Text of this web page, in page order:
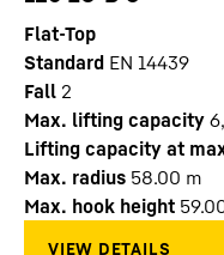
Flat-Top
Standard EN 14439
Fall 2
Max. lifting capacity
Lifting capacity at
Max. radius 58.00 m
Max. hook height